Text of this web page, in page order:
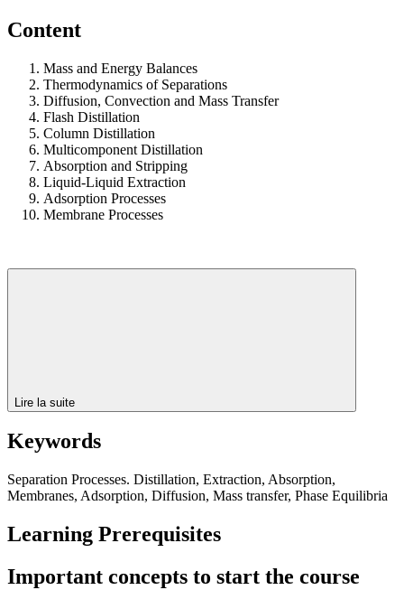
Content
Mass and Energy Balances
Thermodynamics of Separations
Diffusion, Convection and Mass Transfer
Flash Distillation
Column Distillation
Multicomponent Distillation
Absorption and Stripping
Liquid-Liquid Extraction
Adsorption Processes
Membrane Processes
Lire la suite
Keywords
Separation Processes. Distillation, Extraction, Absorption,
Membranes, Adsorption, Diffusion, Mass transfer, Phase Equilibria
Learning Prerequisites
Important concepts to start the course